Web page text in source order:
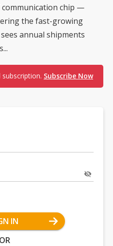
communication chip —
the fast-growing
annual shipments
Subscribe Now
IN
OR